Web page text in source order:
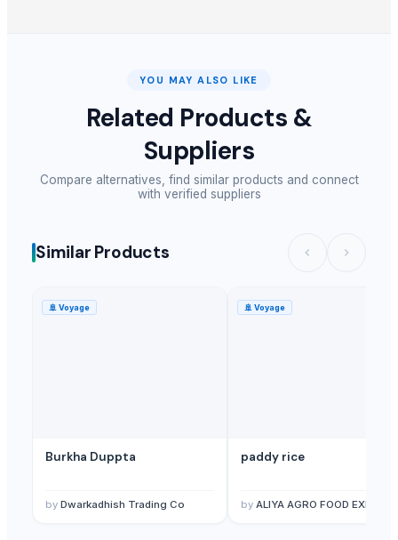
YOU MAY ALSO LIKE
Related Products &
Suppliers
Compare alternatives, find similar products and connect
with verified suppliers
Similar Products
🚢 Voyage
Burkha Duppta
by Dwarkadhish Trading Co
🚢 Voyage
paddy rice
by ALIYA AGRO FOOD